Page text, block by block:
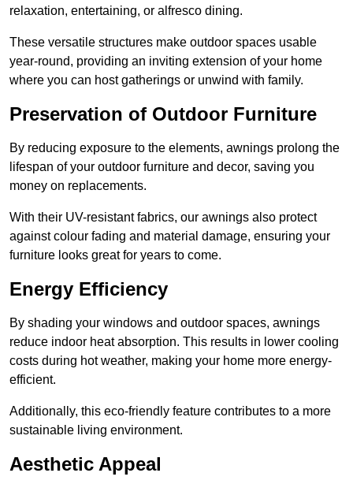
relaxation, entertaining, or alfresco dining.
These versatile structures make outdoor spaces usable
year-round, providing an inviting extension of your home
where you can host gatherings or unwind with family.
Preservation of Outdoor Furniture
By reducing exposure to the elements, awnings prolong the
lifespan of your outdoor furniture and decor, saving you
money on replacements.
With their UV-resistant fabrics, our awnings also protect
against colour fading and material damage, ensuring your
furniture looks great for years to come.
Energy Efficiency
By shading your windows and outdoor spaces, awnings
reduce indoor heat absorption. This results in lower cooling
costs during hot weather, making your home more energy-
efficient.
Additionally, this eco-friendly feature contributes to a more
sustainable living environment.
Aesthetic Appeal